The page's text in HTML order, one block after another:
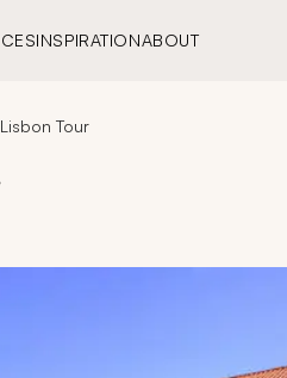
INSPIRATIONABOUT
Tour